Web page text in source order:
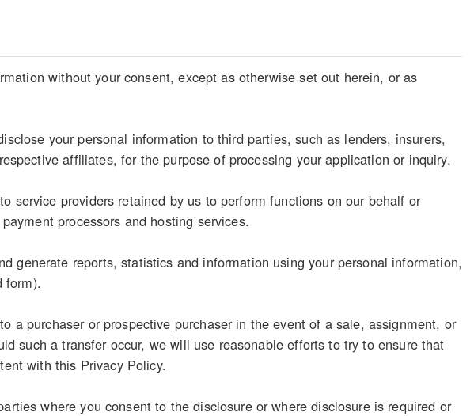
without your consent, except as otherwise set out herein, or as
your personal information to third parties, such as lenders, insurers,
affiliates, for the purpose of processing your application or inquiry.
service providers retained by us to perform functions on our behalf or
processors and hosting services.
generate reports, statistics and information using your personal information,
form).
a purchaser or prospective purchaser in the event of a sale, assignment, or
such a transfer occur, we will use reasonable efforts to try to ensure that
with this Privacy Policy.
where you consent to the disclosure or where disclosure is required or